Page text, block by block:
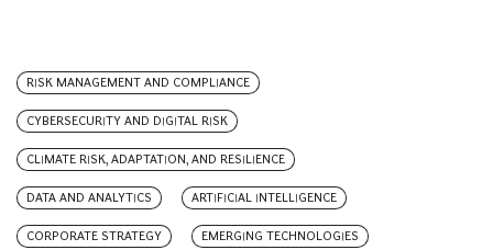
RISK MANAGEMENT AND COMPLIANCE
CYBERSECURITY AND DIGITAL RISK
CLIMATE RISK, ADAPTATION, AND RESILIENCE
DATA AND ANALYTICS ARTIFICIAL INTELLIGENCE
CORPORATE STRATEGY EMERGING TECHNOLOGIES